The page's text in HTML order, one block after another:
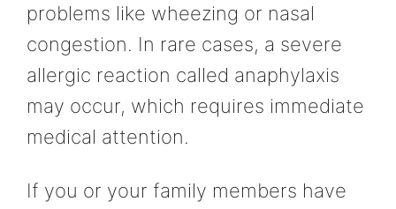
problems like wheezing or nasal
congestion. In rare cases, a severe
allergic reaction called anaphylaxis
may occur, which requires immediate
medical attention.
If you or your family members have